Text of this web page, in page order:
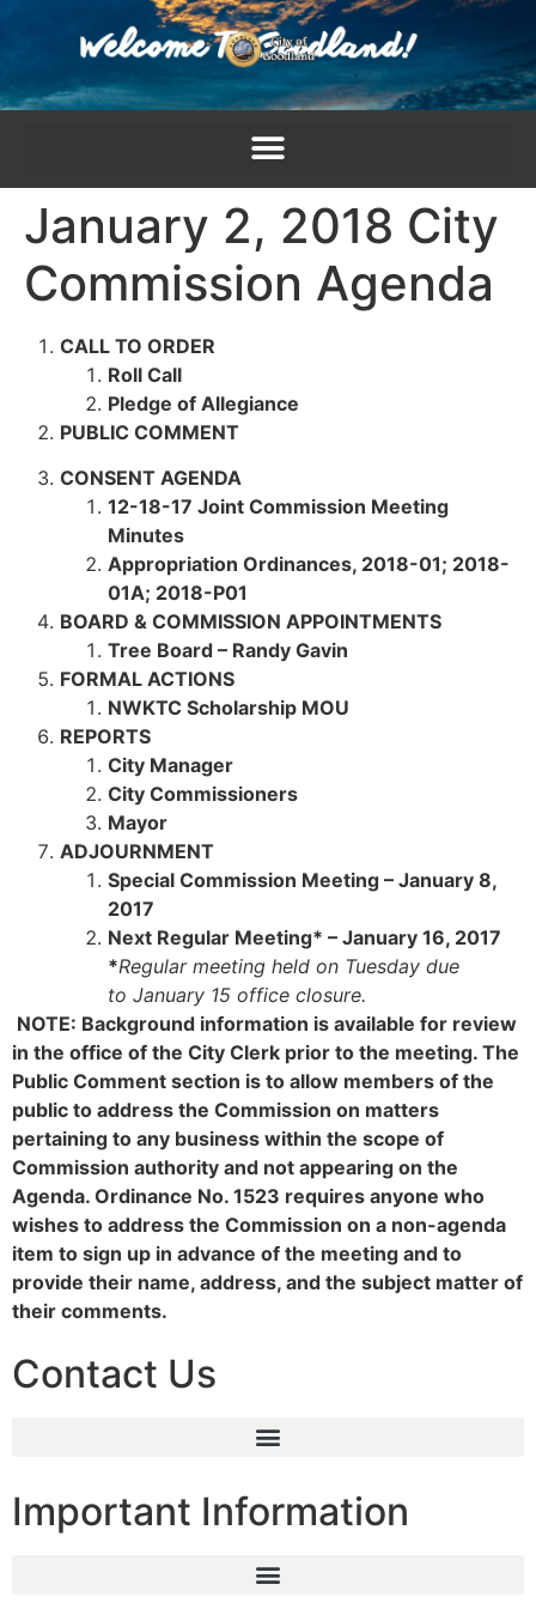
January 2, 2018 City
Commission Agenda
CALL TO ORDER
Roll Call
Pledge of Allegiance
PUBLIC COMMENT
CONSENT AGENDA
12-18-17 Joint Commission Meeting
Minutes
Appropriation Ordinances, 2018-01; 2018-
01A; 2018-P01
BOARD & COMMISSION APPOINTMENTS
Tree Board – Randy Gavin
FORMAL ACTIONS
NWKTC Scholarship MOU
REPORTS
City Manager
City Commissioners
Mayor
ADJOURNMENT
Special Commission Meeting – January 8,
2017
Next Regular Meeting* – January 16, 2017
*Regular meeting held on Tuesday due
to January 15 office closure.
NOTE: Background information is available for review
in the office of the City Clerk prior to the meeting. The
Public Comment section is to allow members of the
public to address the Commission on matters
pertaining to any business within the scope of
Commission authority and not appearing on the
Agenda. Ordinance No. 1523 requires anyone who
wishes to address the Commission on a non-agenda
item to sign up in advance of the meeting and to
provide their name, address, and the subject matter of
their comments.
Contact Us
Important Information